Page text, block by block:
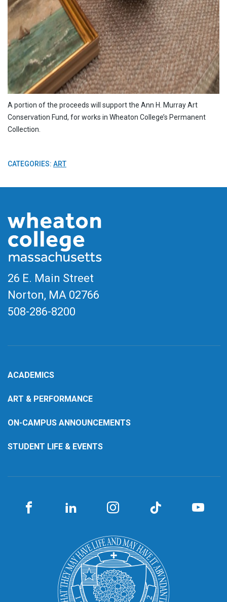
A portion of the proceeds will support the Ann H. Murray Art
Conservation Fund, for works in Wheaton College’s Permanent
Collection.
CATEGORIES: ART
26 E. Main Street
Norton, MA 02766
508-286-8200
ACADEMICS
ART & PERFORMANCE
ON-CAMPUS ANNOUNCEMENTS
STUDENT LIFE & EVENTS